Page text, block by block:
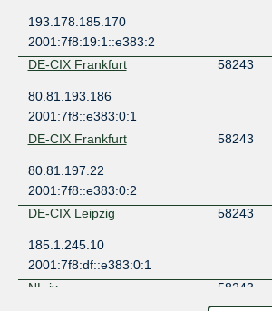
193.178.185.170
2001:7f8:19:1::e383:2
DE-CIX Frankfurt
58243
80.81.193.186
2001:7f8::e383:0:1
DE-CIX Frankfurt
58243
80.81.197.22
2001:7f8::e383:0:2
DE-CIX Leipzig
58243
185.1.245.10
2001:7f8:df::e383:0:1
NL-ix
58243